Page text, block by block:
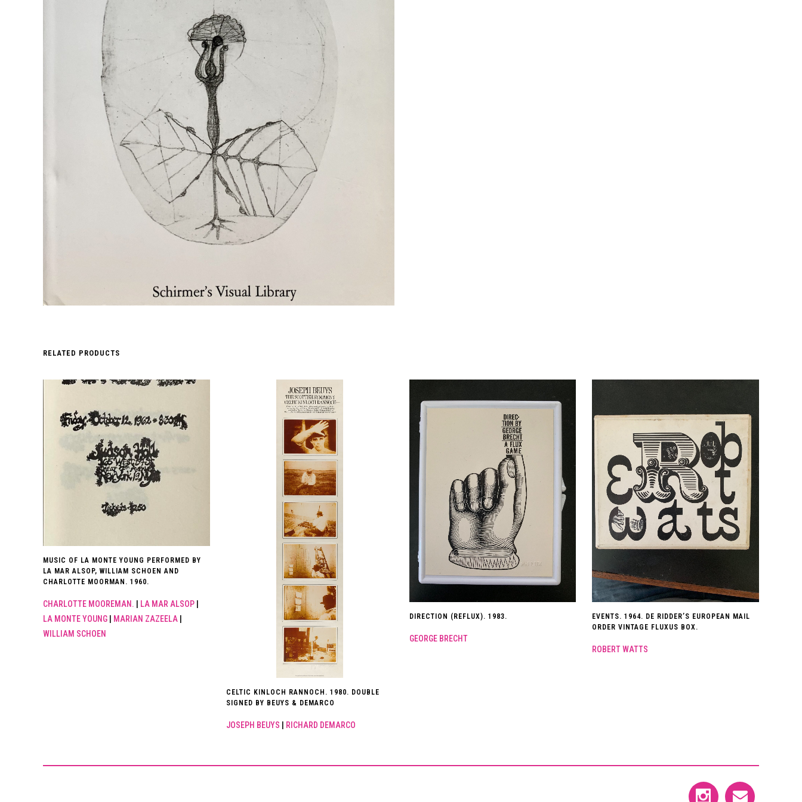
RELATED PRODUCTS
MUSIC OF LA MONTE YOUNG PERFORMED BY
LA MAR ALSOP, WILLIAM SCHOEN AND
CHARLOTTE MOORMAN. 1960.
CHARLOTTE MOOREMAN. LA MAR ALSOP
LA MONTE YOUNG
MARIAN ZAZEELA
WILLIAM SCHOEN
CELTIC KINLOCH RANNOCH. 1980. DOUBLE
SIGNED BY BEUYS & DEMARCO
JOSEPH BEUYS RICHARD DEMARCO
DIRECTION (REFLUX). 1983.
GEORGE BRECHT
EVENTS. 1964. DE RIDDER’S EUROPEAN MAIL
ORDER VINTAGE FLUXUS BOX.
ROBERT WATTS